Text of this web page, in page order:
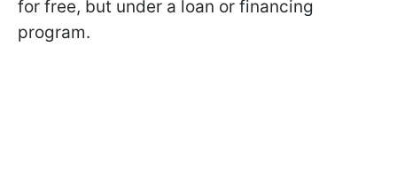
for free, but under a loan or financing
program.